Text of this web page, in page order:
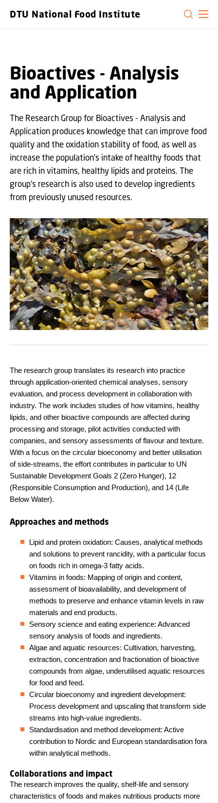
DTU National Food Institute
Bioactives - Analysis
and Application
The Research Group for Bioactives - Analysis and
Application produces knowledge that can improve food
quality and the oxidation stability of food, as well as
increase the population's intake of healthy foods that
are rich in vitamins, healthy lipids and proteins. The
group's research is also used to develop ingredients
from previously unused resources.
The research group translates its research into practice
through application-oriented chemical analyses, sensory
evaluation, and process development in collaboration with
industry. The work includes studies of how vitamins, healthy
lipids, and other bioactive compounds are affected during
processing and storage, pilot activities conducted with
companies, and sensory assessments of flavour and texture.
With a focus on the circular bioeconomy and better utilisation
of side-streams, the effort contributes in particular to UN
Sustainable Development Goals 2 (Zero Hunger), 12
(Responsible Consumption and Production), and 14 (Life
Below Water).
Approaches and methods
Lipid and protein oxidation: Causes, analytical methods
and solutions to prevent rancidity, with a particular focus
on foods rich in omega-3 fatty acids.
Vitamins in foods: Mapping of origin and content,
assessment of bioavailability, and development of
methods to preserve and enhance vitamin levels in raw
materials and end products.
Sensory science and eating experience: Advanced
sensory analysis of foods and ingredients.
Algae and aquatic resources: Cultivation, harvesting,
extraction, concentration and fractionation of bioactive
compounds from algae, underutilised aquatic resources
for food and feed.
Circular bioeconomy and ingredient development:
Process development and upscaling that transform side
streams into high-value ingredients.
Standardisation and method development: Active
contribution to Nordic and European standardisation fora
within analytical methods.
Collaborations and impact
The research improves the quality, shelf-life and sensory
characteristics of foods and makes nutritious products more